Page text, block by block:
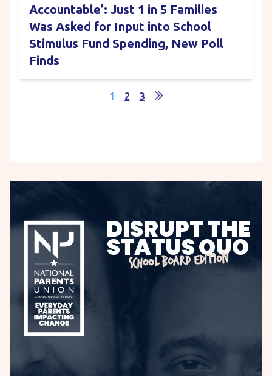
Accountable’: Just 1 in 5 Families
Was Asked for Input into School
Stimulus Fund Spending, New Poll
Finds
1 2 3
DISRUPT THE
STATUS QUO
SCHOOL BOARD EDITION